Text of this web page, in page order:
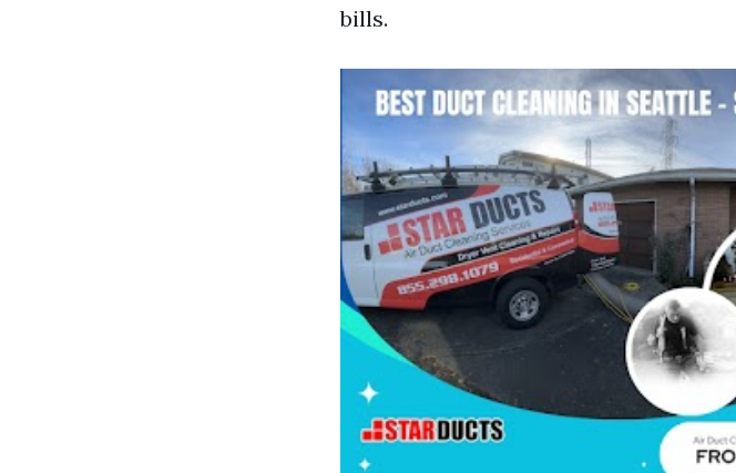
bills.